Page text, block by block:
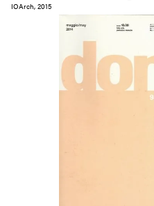
IOArch, 2015